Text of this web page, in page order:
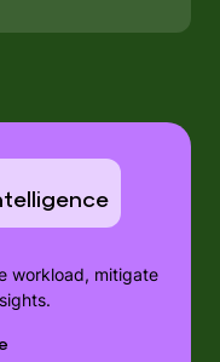
workload, mitigate